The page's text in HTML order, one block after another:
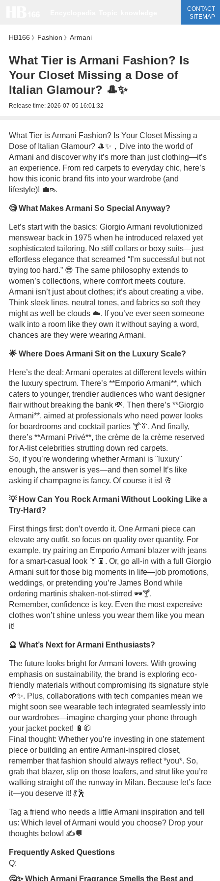
CONTACT
SITEMAP
HB166 》 Fashion 》 Armani
What Tier is Armani Fashion? Is
Your Closet Missing a Dose of
Italian Glamour? 🎩✨
Release time: 2026-07-05 16:01:32
What Tier is Armani Fashion? Is Your Closet Missing a
Dose of Italian Glamour? 🎩✨，Dive into the world of
Armani and discover why it’s more than just clothing—it’s
an experience. From red carpets to everyday chic, here’s
how this iconic brand fits into your wardrobe (and
lifestyle)! 💼👠
🧐 What Makes Armani So Special Anyway?
Let’s start with the basics: Giorgio Armani revolutionized
menswear back in 1975 when he introduced relaxed yet
sophisticated tailoring. No stiff collars or boxy suits—just
effortless elegance that screamed “I’m successful but not
trying too hard.” 😎 The same philosophy extends to
women’s collections, where comfort meets couture.
Armani isn’t just about clothes; it’s about creating a vibe.
Think sleek lines, neutral tones, and fabrics so soft they
might as well be clouds ☁️. If you’ve ever seen someone
walk into a room like they own it without saying a word,
chances are they were wearing Armani.
🌟 Where Does Armani Sit on the Luxury Scale?
Here’s the deal: Armani operates at different levels within
the luxury spectrum. There’s **Emporio Armani**, which
caters to younger, trendier audiences who want designer
flair without breaking the bank 💸. Then there’s **Giorgio
Armani**, aimed at professionals who need power looks
for boardrooms and cocktail parties 🍸👔. And finally,
there’s **Armani Privé**, the crème de la crème reserved
for A-list celebrities strutting down red carpets.
So, if you’re wondering whether Armani is "luxury"
enough, the answer is yes—and then some! It’s like
asking if champagne is fancy. Of course it is! 🥂
💡 How Can You Rock Armani Without Looking Like a
Try-Hard?
First things first: don’t overdo it. One Armani piece can
elevate any outfit, so focus on quality over quantity. For
example, try pairing an Emporio Armani blazer with jeans
for a smart-casual look 👔👖. Or, go all-in with a full Giorgio
Armani suit for those big moments in life—job promotions,
weddings, or pretending you’re James Bond while
ordering martinis shaken-not-stirred 🕶️🍸.
Remember, confidence is key. Even the most expensive
clothes won’t shine unless you wear them like you mean
it!
🔮 What’s Next for Armani Enthusiasts?
The future looks bright for Armani lovers. With growing
emphasis on sustainability, the brand is exploring eco-
friendly materials without compromising its signature style
🌱✨. Plus, collaborations with tech companies mean we
might soon see wearable tech integrated seamlessly into
our wardrobes—imagine charging your phone through
your jacket pocket! 🔋🧥
Final thought: Whether you’re investing in one statement
piece or building an entire Armani-inspired closet,
remember that fashion should always reflect *you*. So,
grab that blazer, slip on those loafers, and strut like you’re
walking straight off the runway in Milan. Because let’s face
it—you deserve it! 💃🕺
Tag a friend who needs a little Armani inspiration and tell
us: Which level of Armani would you choose? Drop your
thoughts below! ✍️💬
Frequently Asked Questions
Q:
🤔✨ Which Armani Fragrance Smells the Best and